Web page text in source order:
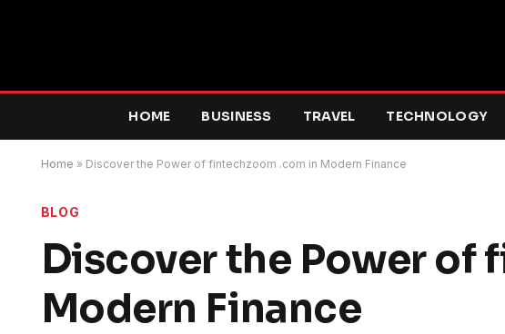
HOME BUSINESS TRAVEL TECHNOLOGY
Home » Discover the Power of fintechzoom .com in Modern Finance
BLOG
Discover the Power of
Modern Finance